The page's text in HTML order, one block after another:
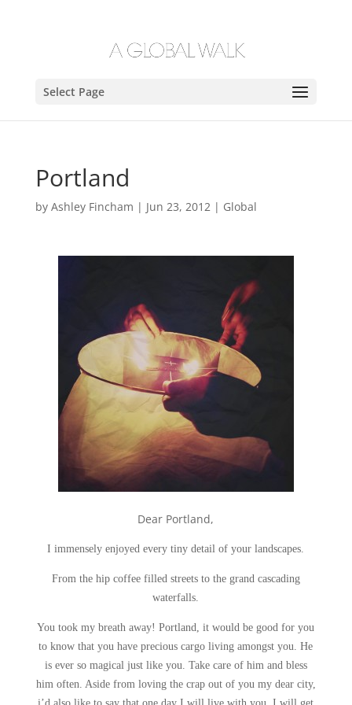
Select Page
Portland
by Ashley Fincham | Jun 23, 2012| Global
Dear Portland,
I immensely enjoyed every tiny detail of your landscapes.
From the hip coffee filled streets to the grand cascading
waterfalls.
You took my breath away! Portland, it would be good for you
to know that you have precious cargo living amongst you. He
is ever so magical just like you. Take care of him and bless
him often. Aside from loving the crap out of you my dear city,